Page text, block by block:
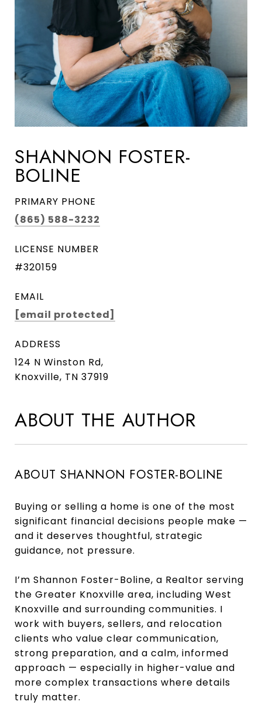
SHANNON FOSTER-
BOLINE
PRIMARY PHONE
(865) 588-3232
LICENSE NUMBER
#320159
EMAIL
[email protected]
ADDRESS
124 N Winston Rd,
Knoxville, TN 37919
ABOUT THE AUTHOR
ABOUT SHANNON FOSTER-BOLINE
Buying or selling a home is one of the most
significant financial decisions people make —
and it deserves thoughtful, strategic
guidance, not pressure.
I’m Shannon Foster-Boline, a Realtor serving
the Greater Knoxville area, including West
Knoxville and surrounding communities. I
work with buyers, sellers, and relocation
clients who value clear communication,
strong preparation, and a calm, informed
approach — especially in higher-value and
more complex transactions where details
truly matter.